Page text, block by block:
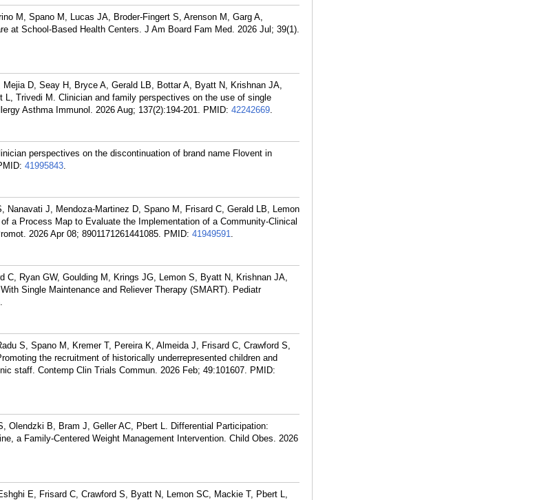
M, Spano M, Lucas JA, Broder-Fingert S, Arenson M, Garg A,
at School-Based Health Centers. J Am Board Fam Med. 2026 Jul; 39(1).
D, Seay H, Bryce A, Gerald LB, Bottar A, Byatt N, Krishnan JA,
L, Trivedi M. Clinician and family perspectives on the use of single
Asthma Immunol. 2026 Aug; 137(2):194-201. PMID: 42242669.
perspectives on the discontinuation of brand name Flovent in
41995843.
Nanavati J, Mendoza-Martinez D, Spano M, Frisard C, Gerald LB, Lemon
a Process Map to Evaluate the Implementation of a Community-Clinical
2026 Apr 08; 8901171261441085. PMID: 41949591.
C, Ryan GW, Goulding M, Krings JG, Lemon S, Byatt N, Krishnan JA,
Single Maintenance and Reliever Therapy (SMART). Pediatr
.
S, Spano M, Kremer T, Pereira K, Almeida J, Frisard C, Crawford S,
the recruitment of historically underrepresented children and
staff. Contemp Clin Trials Commun. 2026 Feb; 49:101607. PMID:
Olendzki B, Bram J, Geller AC, Pbert L. Differential Participation:
a Family-Centered Weight Management Intervention. Child Obes. 2026
E, Frisard C, Crawford S, Byatt N, Lemon SC, Mackie T, Pbert L,